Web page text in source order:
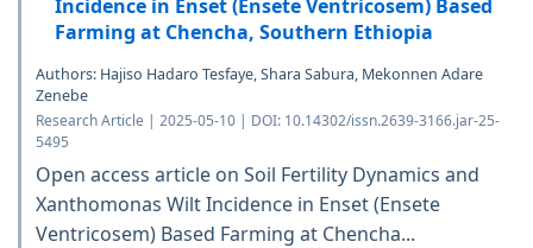
Incidence in Enset (Ensete Ventricosem) Based
Farming at Chencha, Southern Ethiopia
Authors: Hajiso Hadaro Tesfaye, Shara Sabura, Mekonnen Adare
Zenebe
Research Article | 2025-05-10 | DOI: 10.14302/issn.2639-3166.jar-25-
5495
Open access article on Soil Fertility Dynamics and
Xanthomonas Wilt Incidence in Enset (Ensete
Ventricosem) Based Farming at Chencha...